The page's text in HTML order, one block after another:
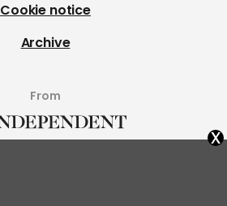
Cookie notice
Archive
From
x